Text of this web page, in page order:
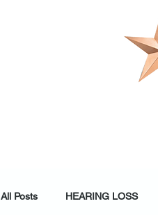
All Posts HEARING LOSS